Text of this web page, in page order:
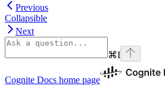
Previous
Collapsible
Next
⌘I
Cognite Docs home page